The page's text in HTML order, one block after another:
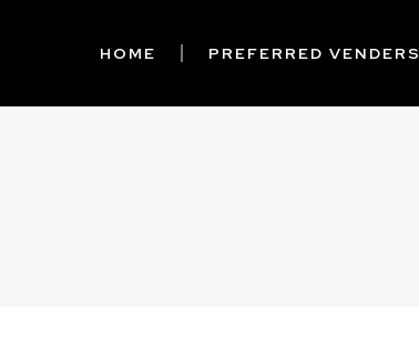
HOME PREFERRED VENDERS